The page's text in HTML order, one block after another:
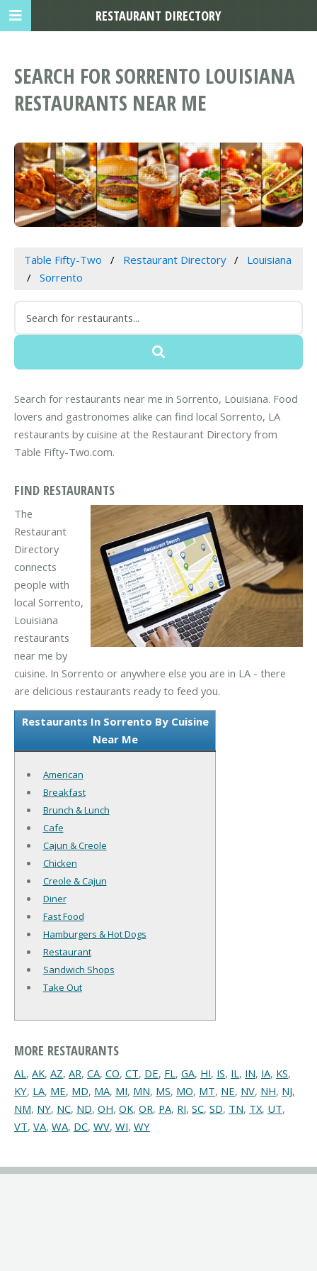
SEARCH FOR SORRENTO LOUISIANA
RESTAURANTS NEAR ME
Table Fifty-Two Restaurant Directory
Louisiana
Sorrento
Search for restaurants near me in Sorrento, Louisiana. Food
lovers and gastronomes alike can find local Sorrento, LA
restaurants by cuisine at the Restaurant Directory from
Table Fifty-Two.com.
FIND RESTAURANTS
The
Restaurant
Directory
connects
people with
local Sorrento,
Louisiana
restaurants
near me by
cuisine. In Sorrento or anywhere else you are in LA - there
are delicious restaurants ready to feed you.
Restaurants In Sorrento By Cuisine
Near Me
American
Breakfast
Brunch & Lunch
Cafe
Cajun & Creole
Chicken
Creole & Cajun
Diner
Fast Food
Hamburgers & Hot Dogs
Restaurant
Sandwich Shops
Take Out
MORE RESTAURANTS
AL, AK, AZ, AR, CA, CO, CT, DE, FL, GA, HI, IS, IL, IN, IA, KS,
KY, LA, ME, MD, MA, MI, MN, MS, MO, MT, NE, NV, NH, NJ,
NM, NY, NC, ND, OH, OK, OR, PA, RI, SC, SD, TN, TX, UT,
VT, VA, WA, DC, WV, WI, WY
RESTAURANT DIRECTORY